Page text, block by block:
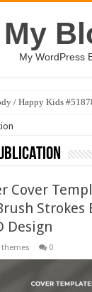
My
My WordPress
/ Happy Kids
Cover
Strokes
Design
themes 0